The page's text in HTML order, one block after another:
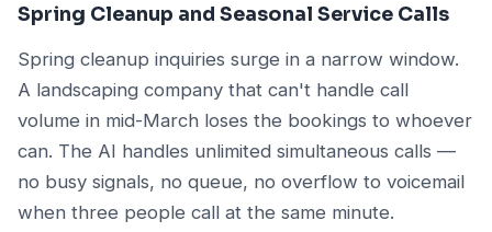
Spring Cleanup and Seasonal Service Calls
Spring cleanup inquiries surge in a narrow window.
A landscaping company that can't handle call
volume in mid-March loses the bookings to whoever
can. The AI handles unlimited simultaneous calls —
no busy signals, no queue, no overflow to voicemail
when three people call at the same minute.